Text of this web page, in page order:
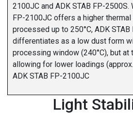
2100JC and ADK STAB FP-2500S.
FP-2100JC offers a higher
processed up to 250°C, ADK
differentiates as a low dust form
processing window (240°C), but at
allowing for lower loadings
ADK STAB FP-2100JC
Light